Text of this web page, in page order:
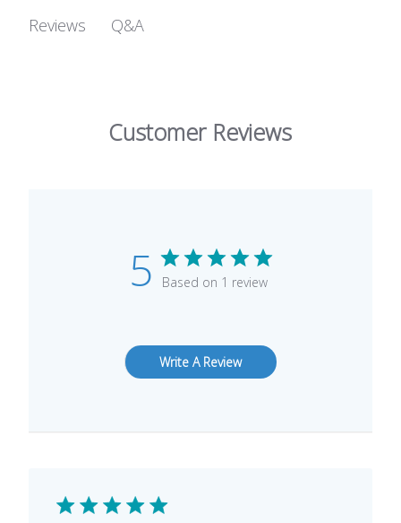
Reviews Q&A
Customer Reviews
5 Based on 1 review
Write A Review